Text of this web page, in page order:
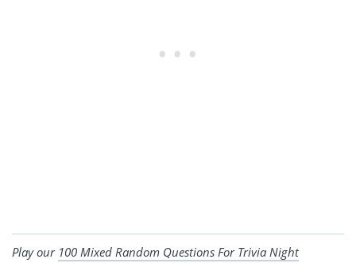
Play our 100 Mixed Random Questions For Trivia Night